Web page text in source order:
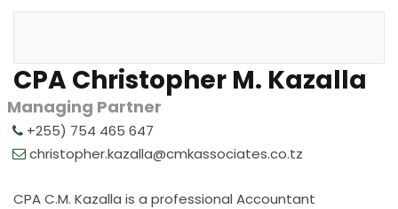
CPA Christopher M. Kazalla
Managing Partner
+255) 754 465 647
christopher.kazalla@cmkassociates.co.tz
CPA C.M. Kazalla is a professional Accountant